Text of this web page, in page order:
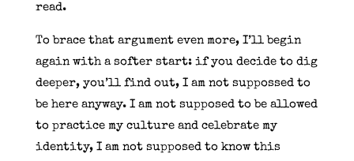
read.
To brace that argument even more, I’ll begin
again with a softer start: if you decide to dig
deeper, you’ll find out, I am not suppossed to
be here anyway. I am not supposed to be allowed
to practice my culture and celebrate my
identity, I am not supposed to know this